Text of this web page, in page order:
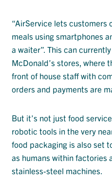
“AirService lets customers
meals using smartphones
a waiter”. This can
McDonald’s stores, where
front of house staff with
orders and payments are
But it’s not just food
robotic tools in the very
food packaging is also set
as humans within factories
stainless-steel machines.